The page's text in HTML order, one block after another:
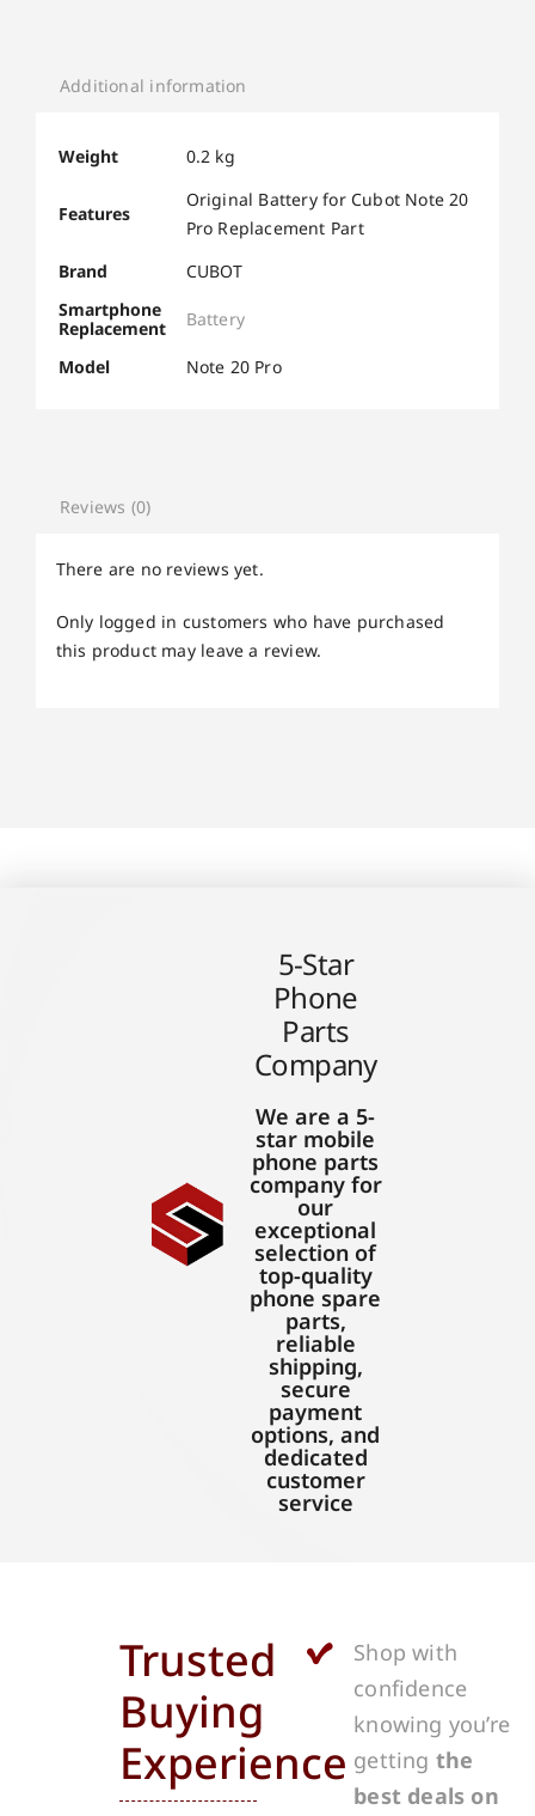
Additional information
Weight 0.2 kg
Features
Original Battery for Cubot Note 20
Pro Replacement Part
Brand
CUBOT
Smartphone
Replacement
Battery
Model Note 20 Pro
Reviews (0)
There are no reviews yet.
Only logged in customers who have purchased
this product may leave a review.
5-Star
Phone
Parts
Company
We are a 5-
star mobile
phone parts
company for
our
exceptional
selection of
top-quality
phone spare
parts,
reliable
shipping,
secure
payment
options, and
dedicated
customer
service
Trusted
Buying
Experience
Shop with
confidence
knowing you’re
getting the
best deals on